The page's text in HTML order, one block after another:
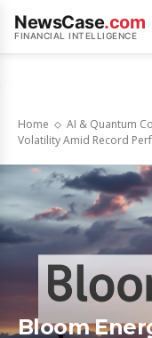
NewsCase.com
FINANCIAL INTELLIGENCE
Home AI & Quantum
Volatility Amid Record
Bloom